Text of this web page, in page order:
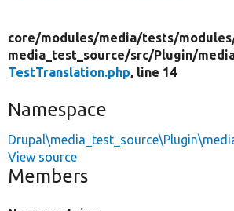
core/modules/media/tests/
media_test_source/src/Plugin/
TestTranslation.php, line 14
Namespace
View source
Members